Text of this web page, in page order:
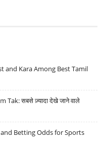
and Kara Among Best Tamil
Tak: सबसे ज़्यादा देखे जाने वाले
Betting Odds for Sports